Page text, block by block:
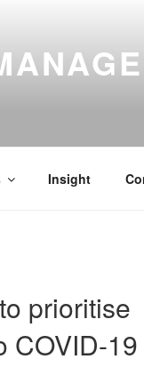
Insight
prioritise
COVID-19